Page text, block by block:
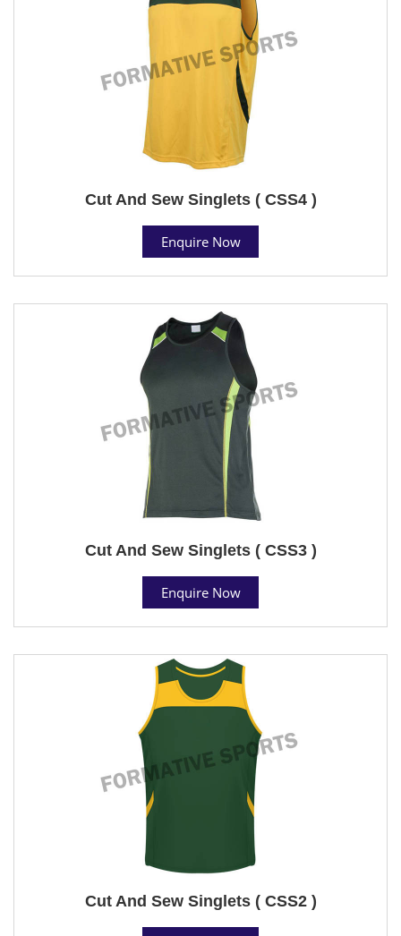
Cut And Sew Singlets ( CSS4 )
Enquire Now
Cut And Sew Singlets ( CSS3 )
Enquire Now
Cut And Sew Singlets ( CSS2 )